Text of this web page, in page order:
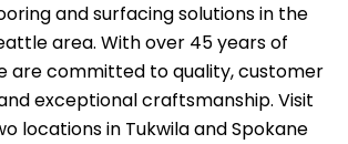
and surfacing solutions in the
area. With over 45 years of
are committed to quality, customer
exceptional craftsmanship. Visit
locations in Tukwila and Spokane